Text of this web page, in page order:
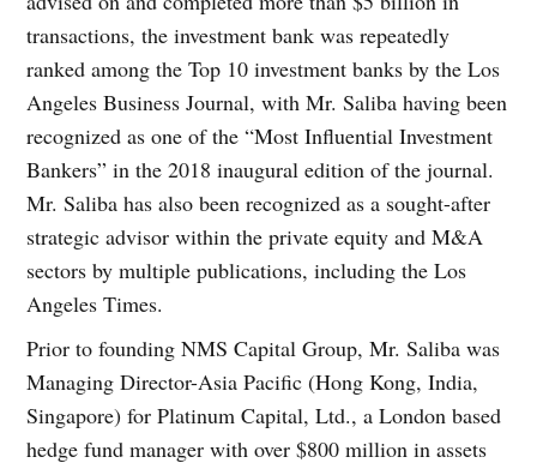
transactions, the investment bank was repeatedly
ranked among the Top 10 investment banks by the Los
Angeles Business Journal, with Mr. Saliba having been
recognized as one of the “Most Influential Investment
Bankers” in the 2018 inaugural edition of the journal.
Mr. Saliba has also been recognized as a sought-after
strategic advisor within the private equity and M&A
sectors by multiple publications, including the Los
Angeles Times.
Prior to founding NMS Capital Group, Mr. Saliba was
Managing Director-Asia Pacific (Hong Kong, India,
Singapore) for Platinum Capital, Ltd., a London based
hedge fund manager with over $800 million in assets